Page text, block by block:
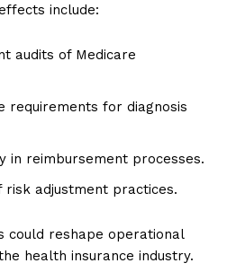
include:
audits of Medicare
requirements for diagnosis
in reimbursement processes.
adjustment practices.
could reshape operational
health insurance industry.